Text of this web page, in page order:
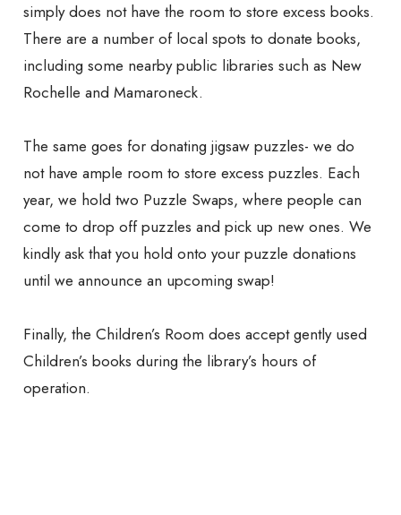
simply does not have the room to store excess books.
There are a number of local spots to donate books,
including some nearby public libraries such as New
Rochelle and Mamaroneck.
The same goes for donating jigsaw puzzles- we do
not have ample room to store excess puzzles. Each
year, we hold two Puzzle Swaps, where people can
come to drop off puzzles and pick up new ones. We
kindly ask that you hold onto your puzzle donations
until we announce an upcoming swap!
Finally, the Children’s Room does accept gently used
Children’s books during the library’s hours of
operation.